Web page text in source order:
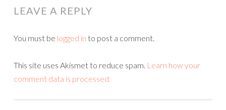
LEAVE A REPLY
You must be logged in to post a comment.
This site uses Akismet to reduce spam. Learn how your
comment data is processed.